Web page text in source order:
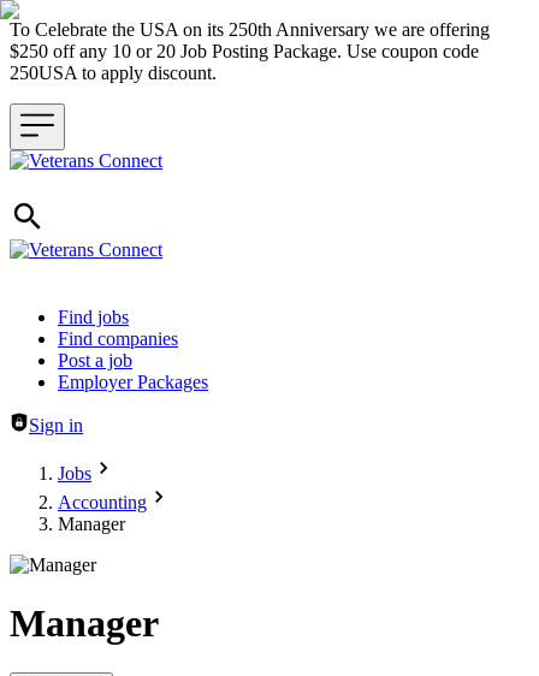
To Celebrate the USA on its 250th Anniversary we are offering
$250 off any 10 or 20 Job Posting Package. Use coupon code
250USA to apply discount.
Header navigation
Find jobs
Find companies
Post a job
Employer Packages
Sign in
Jobs
Accounting
Manager
Manager